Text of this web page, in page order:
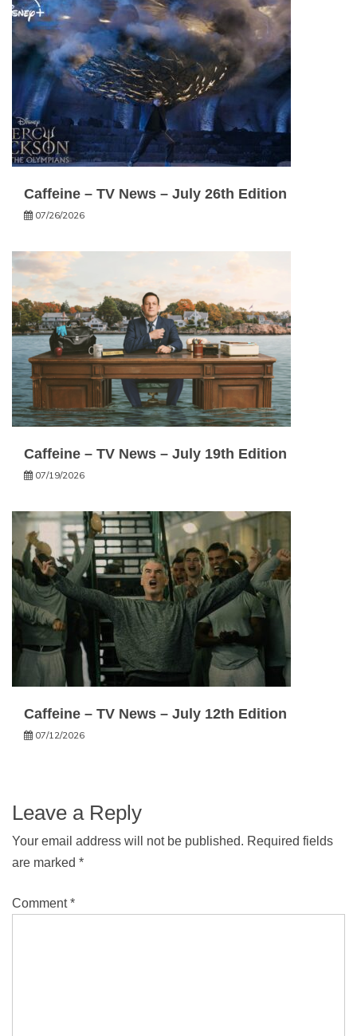
Caffeine – TV News – July 26th Edition
07/26/2026
Caffeine – TV News – July 19th Edition
07/19/2026
Caffeine – TV News – July 12th Edition
07/12/2026
Leave a Reply
Your email address will not be published. Required fields
are marked *
Comment*